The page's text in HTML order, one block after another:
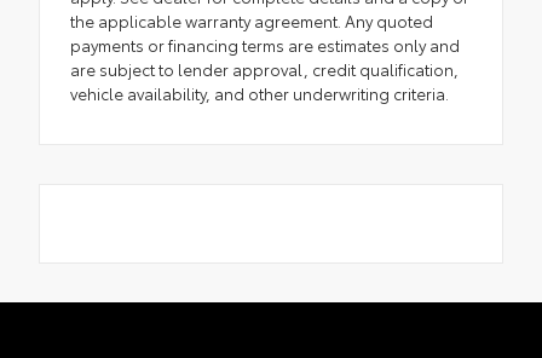
the applicable warranty agreement. Any quoted
payments or financing terms are estimates only and
are subject to lender approval, credit qualification,
vehicle availability, and other underwriting criteria.